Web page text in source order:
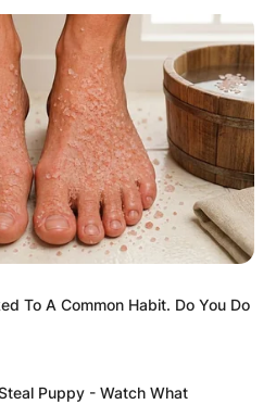
To A Common Habit. Do You Do
Puppy - Watch What